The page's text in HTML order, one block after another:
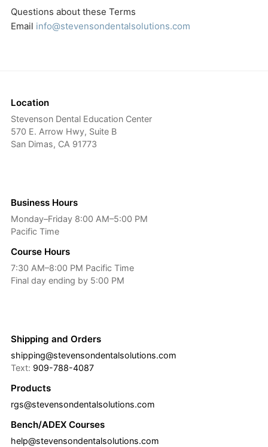
Questions about these Terms
Email info@stevensondentalsolutions.com
Location
Stevenson Dental Education Center
570 E. Arrow Hwy, Suite B
San Dimas, CA 91773
Business Hours
Monday–Friday 8:00 AM–5:00 PM
Pacific Time
Course Hours
7:30 AM–8:00 PM Pacific Time
Final day ending by 5:00 PM
Shipping and Orders
shipping@stevensondentalsolutions.com
Text: 909-788-4087
Products
rgs@stevensondentalsolutions.com
Bench/ADEX Courses
help@stevensondentalsolutions.com